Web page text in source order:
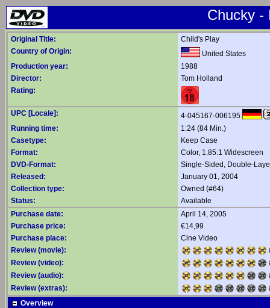
Chucky -
Original Title:
Child's Play
Country of Origin:
United States
Production year:
1988
Director:
Tom Holland
Rating:
UPC [Locale]:
4-045167-006195
Running time:
1:24 (84 Min.)
Casetype:
Keep Case
Format:
Color, 1.85:1 Widescreen
DVD-Format:
Single-Sided, Double-
Released:
January 01, 2004
Collection type:
Owned (#64)
Status:
Available
Purchase date:
April 14, 2005
Purchase price:
€14,99
Purchase place:
Cine Video
Review (movie):
Review (video):
Review (audio):
Review (extras):
Overview